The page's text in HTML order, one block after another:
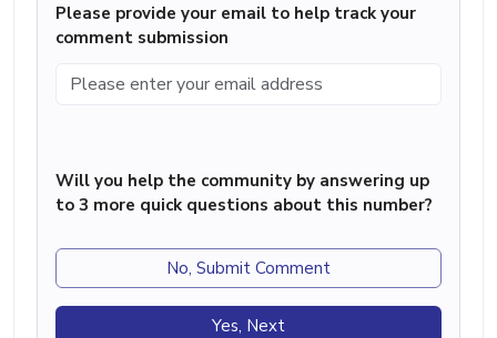
Please provide your email to help track your
comment submission
Will you help the community by answering up
to 3 more quick questions about this number?
No, Submit Comment
Yes, Next